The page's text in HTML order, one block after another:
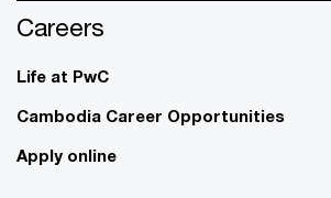
Careers
Life at PwC
Cambodia Career Opportunities
Apply online